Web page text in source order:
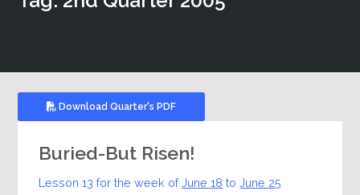
About
ContactDownload Quarter's PDF
Buried-But Risen!
Lesson 13 for the week ofJune 18 toJune 25